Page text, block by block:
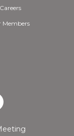
Members